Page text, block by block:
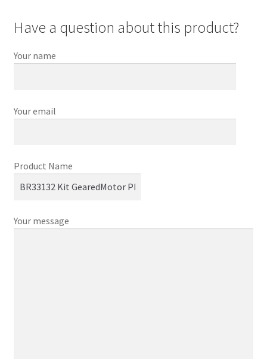
Have a question about this product?
Your name
Your email
Product Name
Your message